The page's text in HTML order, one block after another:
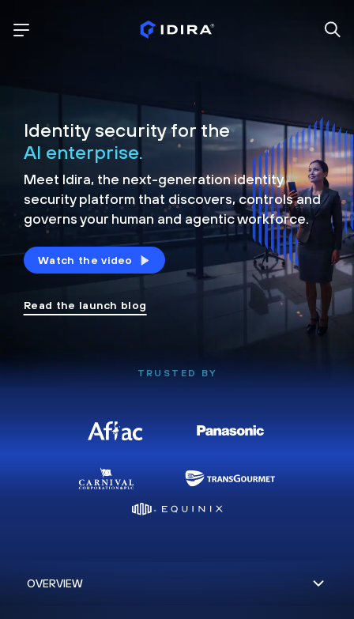
Identity security for the
AI enterprise.
Meet Idira, the next-generation identity
security platform that discovers, controls and
governs your human and agentic workforce.
Watch the video
Read the launch blog
TRUSTED BY